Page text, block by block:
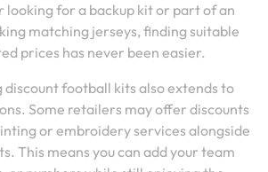
looking for a backup kit or part of an
matching jerseys, finding suitable
prices has never been easier.
discount football kits also extends to
Some retailers may offer discounts
or embroidery services alongside
This means you can add your team